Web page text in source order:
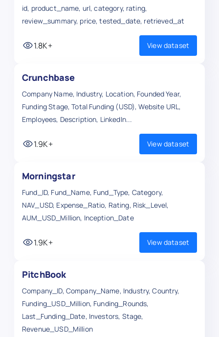
id, product_name, url, category, rating,
review_summary, price, tested_date, retrieved_at
1.8K+ View dataset
Crunchbase
Company Name, Industry, Location, Founded Year,
Funding Stage, Total Funding (USD), Website URL,
Employees, Description, LinkedIn...
1.9K+ View dataset
Morningstar
Fund_ID, Fund_Name, Fund_Type, Category,
NAV_USD, Expense_Ratio, Rating, Risk_Level,
AUM_USD_Million, Inception_Date
1.9K+ View dataset
PitchBook
Company_ID, Company_Name, Industry, Country,
Funding_USD_Million, Funding_Rounds,
Last_Funding_Date, Investors, Stage,
Revenue_USD_Million